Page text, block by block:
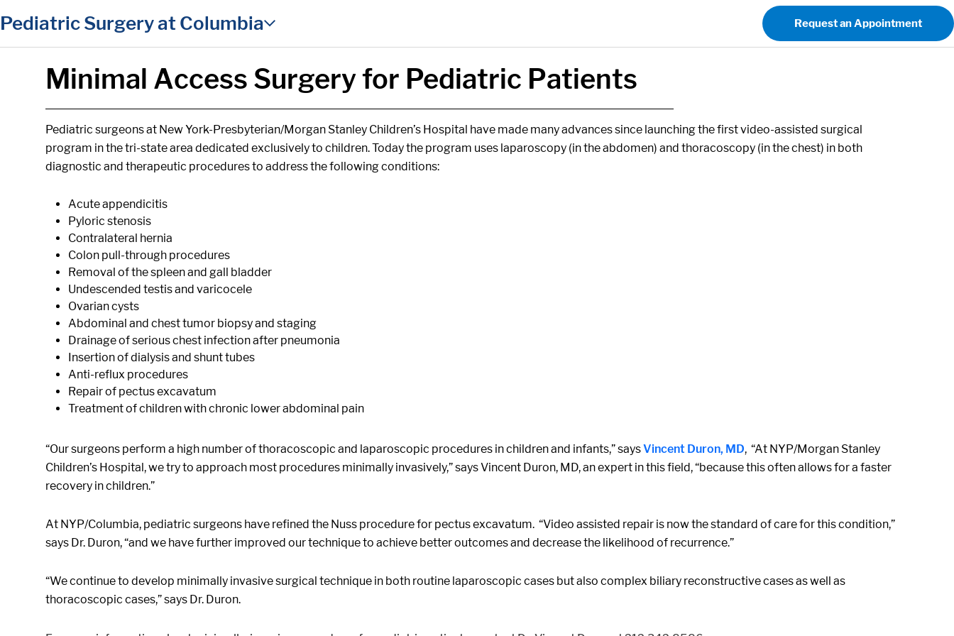
content
Pediatric Surgery at Columbia Request an Appointment
Minimal Access Surgery for Pediatric Patients
Pediatric surgeons at New York-Presbyterian/Morgan Stanley Children’s Hospital have made many advances since launching the first video-assisted surgical
program in the tri-state area dedicated exclusively to children. Today the program uses laparoscopy (in the abdomen) and thoracoscopy (in the chest) in both
diagnostic and therapeutic procedures to address the following conditions:
Acute appendicitis
Pyloric stenosis
Contralateral hernia
Colon pull-through procedures
Removal of the spleen and gall bladder
Undescended testis and varicocele
Ovarian cysts
Abdominal and chest tumor biopsy and staging
Drainage of serious chest infection after pneumonia
Insertion of dialysis and shunt tubes
Anti-reflux procedures
Repair of pectus excavatum
Treatment of children with chronic lower abdominal pain
“Our surgeons perform a high number of thoracoscopic and laparoscopic procedures in children and infants,” saysVincent Duron, MD, “At NYP/Morgan Stanley
Children’s Hospital, we try to approach most procedures minimally invasively,” says Vincent Duron, MD, an expert in this field, “because this often allows for a faster
recovery in children.”
At NYP/Columbia, pediatric surgeons have refined the Nuss procedure for pectus excavatum. “Video assisted repair is now the standard of care for this condition,”
says Dr. Duron, “and we have further improved our technique to achieve better outcomes and decrease the likelihood of recurrence.”
“We continue to develop minimally invasive surgical technique in both routine laparoscopic cases but also complex biliary reconstructive cases as well as
thoracoscopic cases,” says Dr. Duron.